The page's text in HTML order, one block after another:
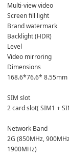
Multi-view video
Screen fill light
Brand watermark
Backlight (HDR)
Level
Video mirroring
Dimensions
168.6*76.6* 8.55mm
SIM slot
2 card slot( SIM1 +
Network Band
2G (850MHz,
1900MHz)